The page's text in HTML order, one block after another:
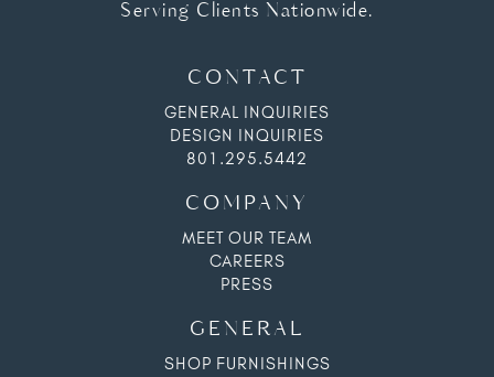
Serving Clients Nationwide.
CONTACT
GENERAL INQUIRIES
DESIGN INQUIRIES
801.295.5442
COMPANY
MEET OUR TEAM
CAREERS
PRESS
GENERAL
SHOP FURNISHINGS